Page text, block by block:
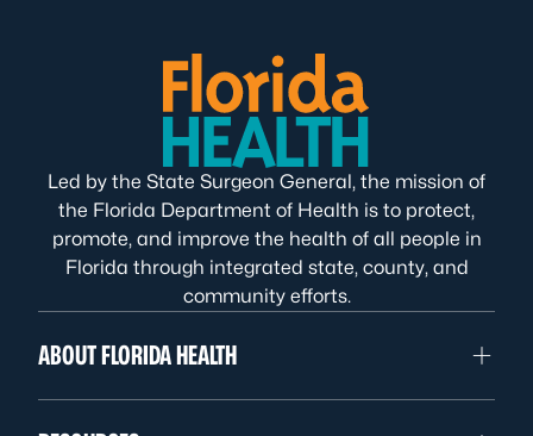
Led by the State Surgeon General, the mission of
the Florida Department of Health is to protect,
promote, and improve the health of all people in
Florida through integrated state, county, and
community efforts.
ABOUT FLORIDA HEALTH